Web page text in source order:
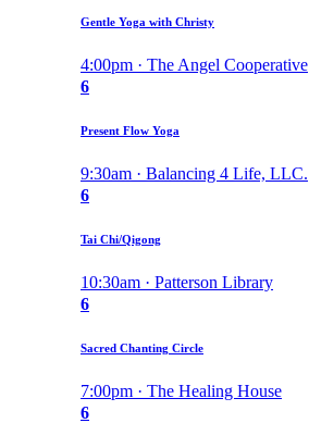
Gentle Yoga with Christy
4:00pm · The Angel Cooperative
6
Present Flow Yoga
9:30am · Balancing 4 Life, LLC.
6
Tai Chi/Qigong
10:30am · Patterson Library
6
Sacred Chanting Circle
7:00pm · The Healing House
6